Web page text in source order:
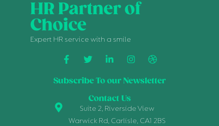
HR Partner of
Choice
Expert HR service with a smile
Subscribe To our Newsletter
Contact Us
Suite 2, Riverside View
Warwick Rd, Carlisle, CA1 2BS